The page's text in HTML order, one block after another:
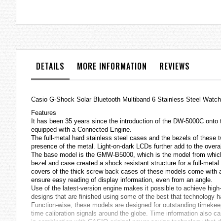
DETAILS MORE INFORMATION REVIEWS
Casio G-Shock Solar Bluetooth Multiband 6 Stainless Steel
Features
It has been 35 years since the introduction of the DW-5000C
equipped with a Connected Engine.
The full-metal hard stainless steel cases and the bezels of these
presence of the metal. Light-on-dark LCDs further add to the
The base model is the GMW-B5000, which is the model from
bezel and case created a shock resistant structure for a full-
covers of the thick screw back cases of these models come with
ensure easy reading of display information, even from an angle.
Use of the latest-version engine makes it possible to achieve
designs that are finished using some of the best that technology
Function-wise, these models are designed for outstanding
time calibration signals around the globe. Time information also